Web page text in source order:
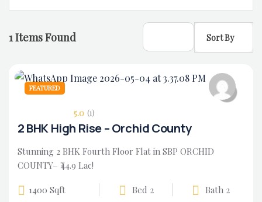
1Items Found Sort By
FEATURED
5.0 (1)
2 BHK High Rise – Orchid County
Stunning 2 BHK Fourth Floor Flat in SBP ORCHID
COUNTY– ₹44.9 Lac!
1400 Sqft Bed 2 Bath 2